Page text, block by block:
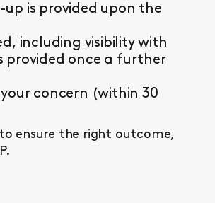
is provided upon the
including visibility with
provided once a further
concern (within 30
ensure the right outcome,